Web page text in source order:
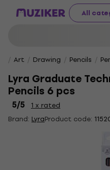
All
Art Drawing Pencils
Lyra Graduate
Pencils 6 pcs
5/5
1 x rated
Brand: LyraProduct code: